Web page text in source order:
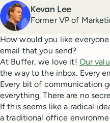
Author
Kevan Lee
Former VP of
How would you like
email that you send?
At Buffer, we love it! Our
the way to the inbox. Every
Every bit of communication
everything. There are no
If this seems like a radical
a traditional office